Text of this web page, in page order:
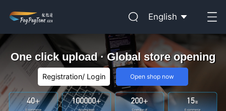
English
One click upload · Global store opening
Registration/ Login Open shop now